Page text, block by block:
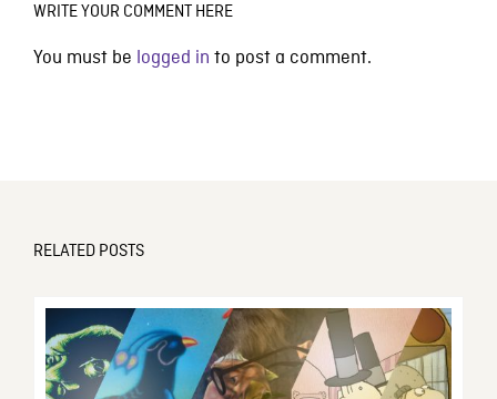
WRITE YOUR COMMENT HERE
You must be logged in to post a comment.
RELATED POSTS